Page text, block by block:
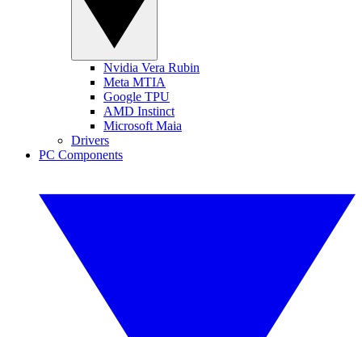
Nvidia Vera Rubin
Meta MTIA
Google TPU
AMD Instinct
Microsoft Maia
Drivers
PC Components